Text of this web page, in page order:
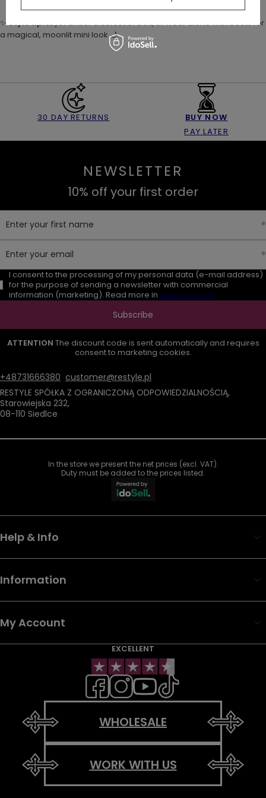
✨Style tip:Layer under a corset or belt, or wear alone with boots for
a magical, moonlit mini look 🌙
30 DAY RETURNS
BUY NOW
PAY LATER
NEWSLETTER
10% off your first order
Enter your first name
Enter your email
I consent to the processing of my personal data (e-mail address)
for the purpose of sending a newsletter with commercial
information (marketing). Read more in privacy policy.
Subscribe
ATTENTION The discount code is sent automatically and requires
consent to marketing cookies.
+48731666380 customer@restyle.pl
RESTYLE SPÓŁKA Z OGRANICZONĄ ODPOWIEDZIALNOŚCIĄ,
Starowiejska 232,
08-110 Siedlce
In the store we present the net prices (excl. VAT).
Duty must be added to the prices listed.
Help & Info
Information
My Account
EXCELLENT
WHOLESALE
WORK WITH US